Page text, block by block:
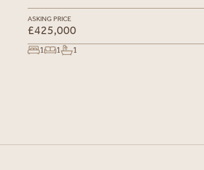
ASKING PRICE
£425,000
1 1 1